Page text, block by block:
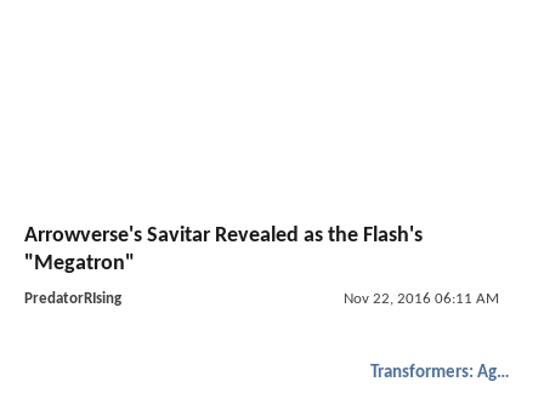
Arrowverse's Savitar Revealed as the Flash's
"Megatron"
PredatorRIsing Nov 22, 2016 06:11 AM
Transformers: Age of Extinction